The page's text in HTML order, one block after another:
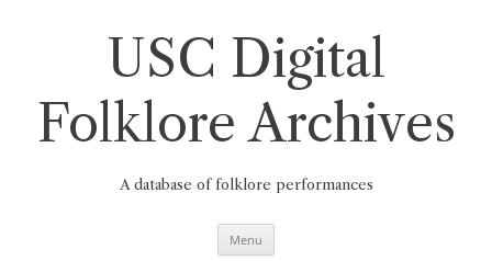
USC Digital
Folklore Archives
A database of folklore performances
Menu